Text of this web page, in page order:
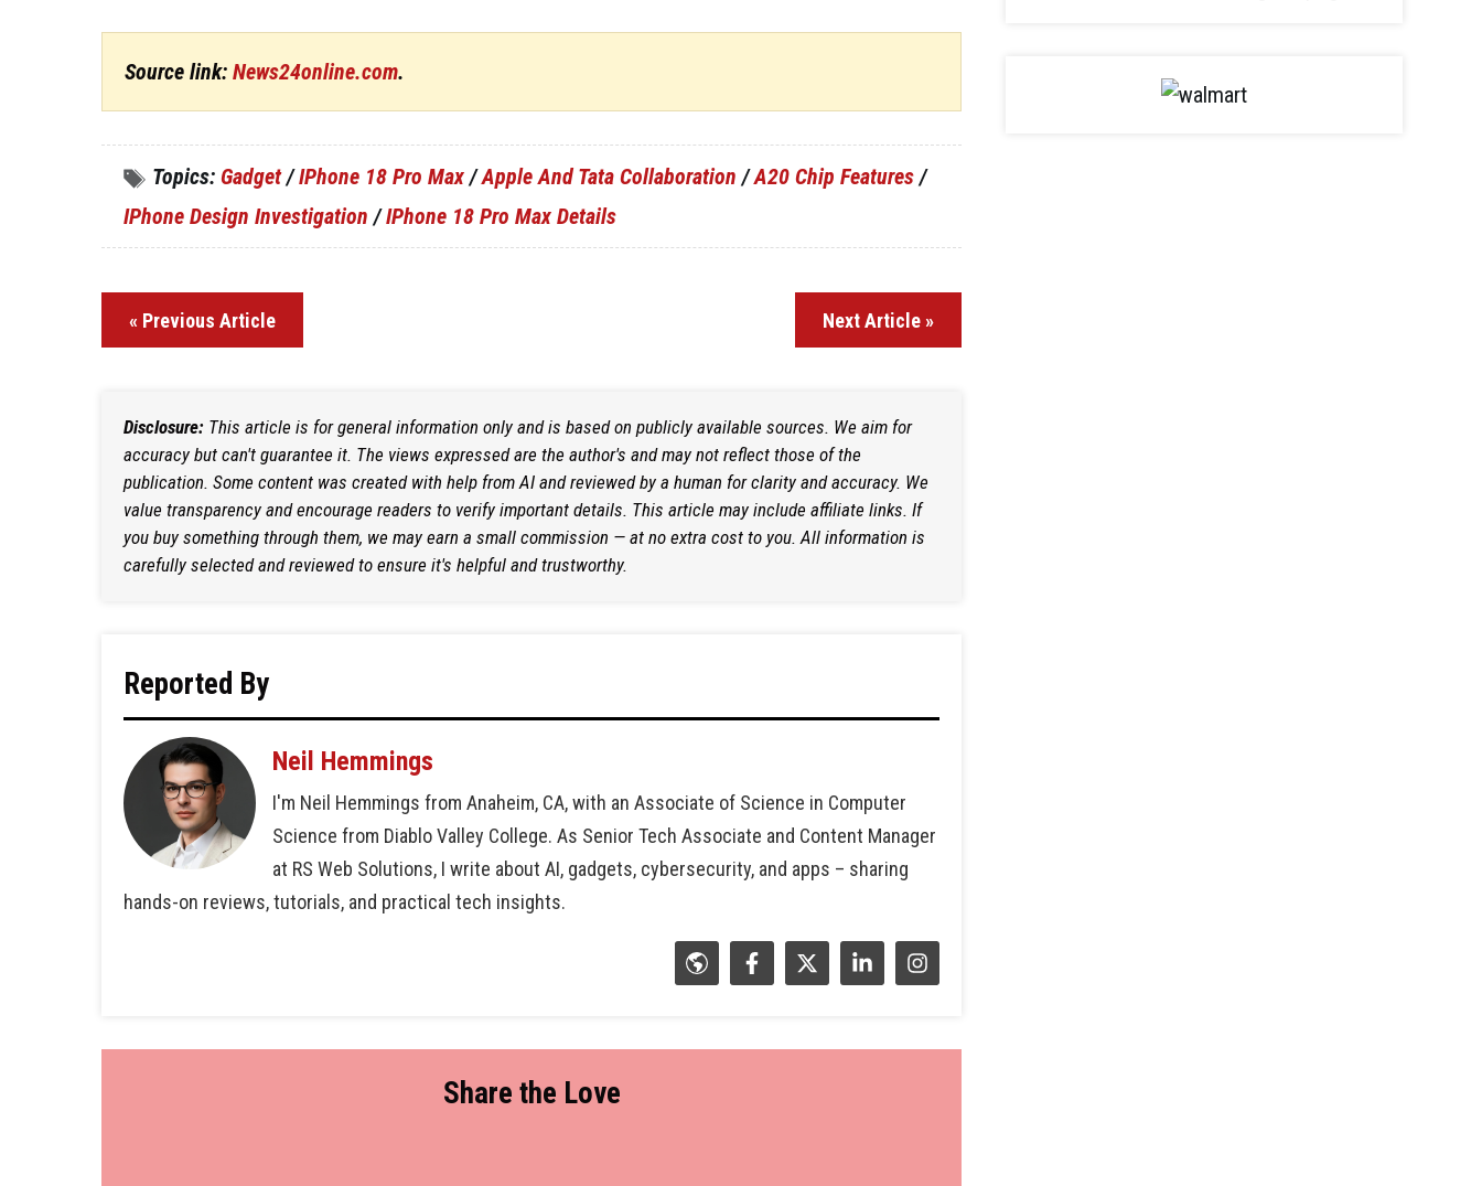
Source link: News24online.com.
Topics: Gadget/IPhone 18 Pro Max /Apple And Tata Collaboration /A20 Chip Features /
IPhone Design Investigation /IPhone 18 Pro Max Details
« Previous Article Next Article »
Disclosure: This article is for general information only and is based on publicly available sources. We aim for
accuracy but can't guarantee it. The views expressed are the author's and may not reflect those of the
publication. Some content was created with help from AI and reviewed by a human for clarity and accuracy. We
value transparency and encourage readers to verify important details. This article may include affiliate links. If
you buy something through them, we may earn a small commission — at no extra cost to you. All information is
carefully selected and reviewed to ensure it's helpful and trustworthy.
Reported By
Neil Hemmings
I'm Neil Hemmings from Anaheim, CA, with an Associate of Science in Computer
Science from Diablo Valley College. As Senior Tech Associate and Content Manager
at RS Web Solutions, I write about AI, gadgets, cybersecurity, and apps – sharing
hands-on reviews, tutorials, and practical tech insights.
Share the Love